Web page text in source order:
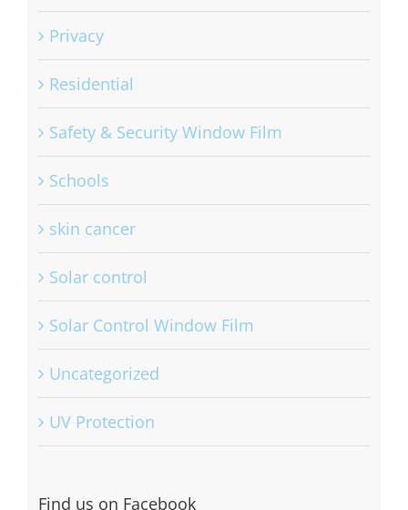
Privacy
Residential
Safety & Security Window Film
Schools
skin cancer
Solar control
Solar Control Window Film
Uncategorized
UV Protection
Find us on Facebook